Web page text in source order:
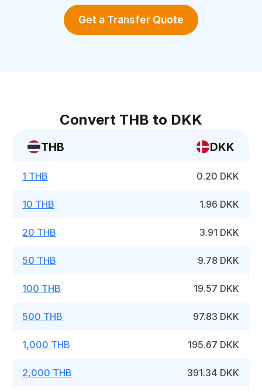
Get a Transfer Quote
Convert THB to DKK
THB DKK
1 THB 0.20 DKK
10 THB 1.96 DKK
20 THB 3.91 DKK
50 THB 9.78 DKK
100 THB 19.57 DKK
500 THB 97.83 DKK
1,000 THB 195.67 DKK
2,000 THB 391.34 DKK